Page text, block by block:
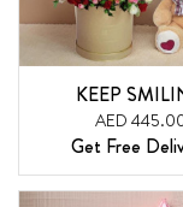
KEEP
AED
Get Free